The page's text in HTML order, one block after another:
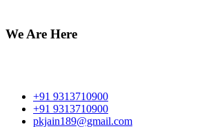
We Are Here
+91 9313710900
+91 9313710900
pkjain189@gmail.com